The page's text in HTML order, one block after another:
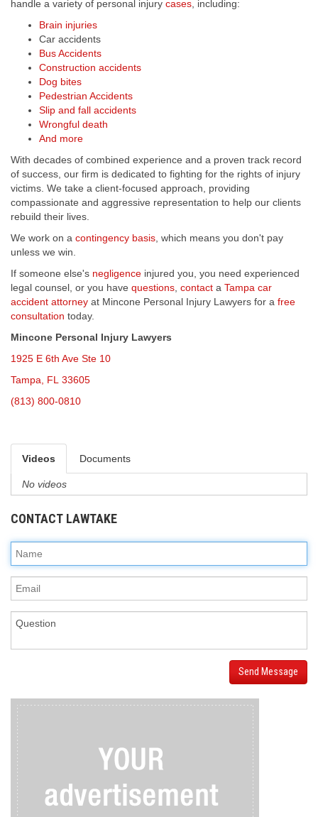
handle a variety of personal injury cases , including:
Brain injuries
Car accidents
Bus Accidents
Construction accidents
Dog bites
Pedestrian Accidents
Slip and fall accidents
Wrongful death
And more
With decades of combined experience and a proven track record
of success, our firm is dedicated to fighting for the rights of injury
victims. We take a client-focused approach, providing
compassionate and aggressive representation to help our clients
rebuild their lives.
We work on a contingency basis , which means you don't pay
unless we win.
If someone else's negligence injured you, you need experienced
legal counsel, or you have questions contact a Tampa car
accident attorney at Mincone Personal Injury Lawyers for a free
consultation today.
Mincone Personal Injury Lawyers
1925 E 6th Ave Ste 10
Tampa, FL 33605
(813) 800-0810
Videos Documents
No videos
CONTACT LAWTAKE
Send Message